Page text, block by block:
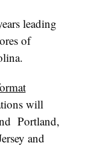
leading
of
will
Portland,
and